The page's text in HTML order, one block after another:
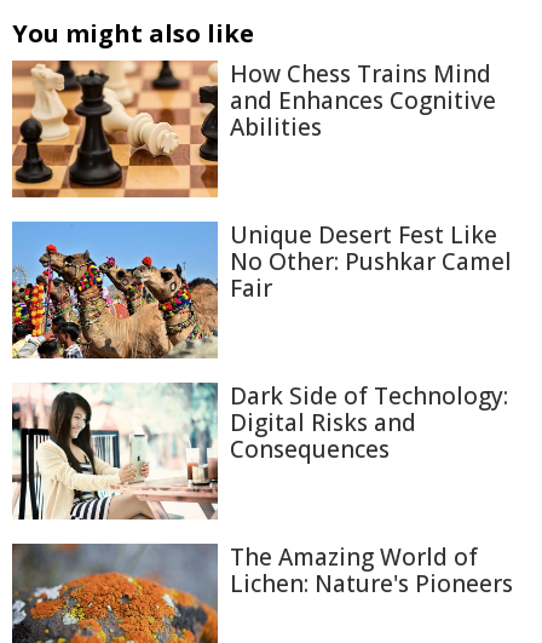
You might also like
How Chess Trains Mind
and Enhances Cognitive
Abilities
Unique Desert Fest Like
No Other: Pushkar Camel
Fair
Dark Side of Technology:
Digital Risks and
Consequences
The Amazing World of
Lichen: Nature's Pioneers